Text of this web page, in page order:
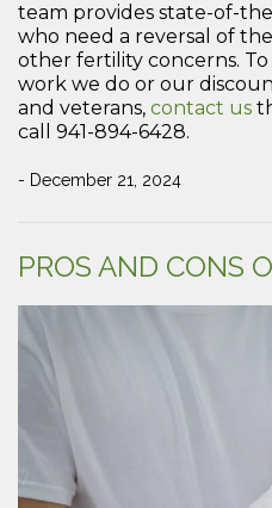
team provides state-of-
who need a reversal of
other fertility concerns.
work we do or our
and veterans, contact us
call 941-894-6428.
- December 21, 2024
PROS AND CONS